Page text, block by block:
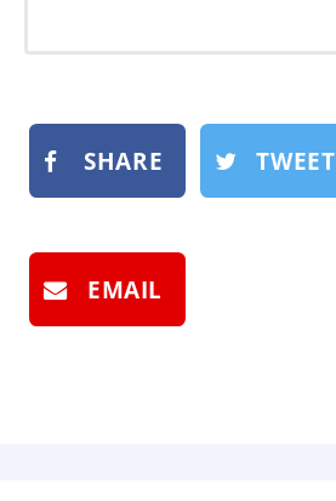
SHARE TWEET
EMAIL